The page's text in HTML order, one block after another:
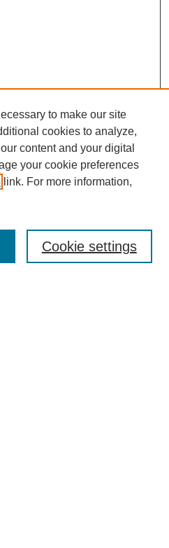
to make our site
cookies to analyze,
content and your digital
your cookie preferences
link. For more information,
Cookie settings